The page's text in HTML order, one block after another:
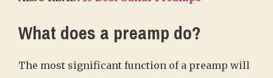
What does a preamp do?
The most significant function of a preamp will